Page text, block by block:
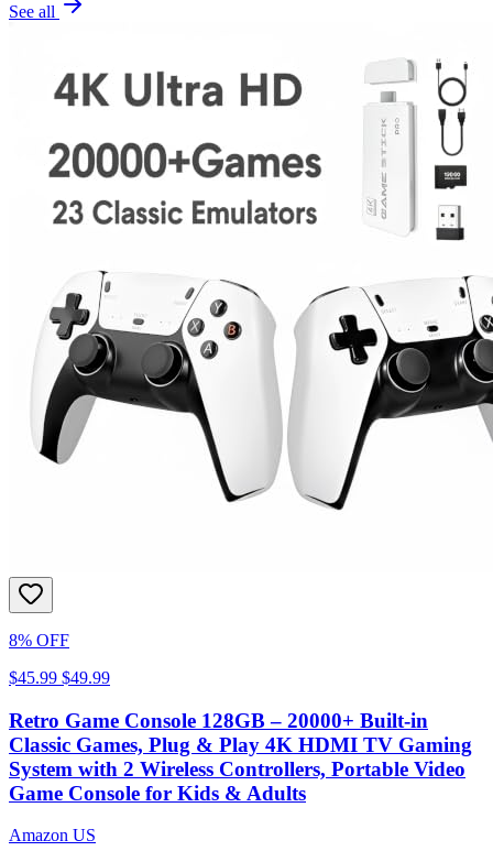
See all
8% OFF
$45.99 $49.99
Retro Game Console 128GB – 20000+ Built-in
Classic Games, Plug & Play 4K HDMI TV Gaming
System with 2 Wireless Controllers, Portable Video
Game Console for Kids & Adults
Amazon US